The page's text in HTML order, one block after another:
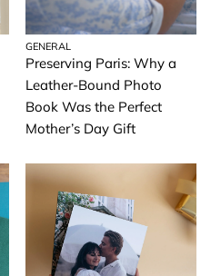
GENERAL
Preserving Paris: Why a
Leather-Bound Photo
Book Was the Perfect
Mother’s Day Gift